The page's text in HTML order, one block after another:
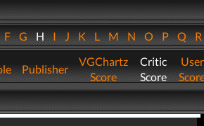
FGHIJKLMNOPQ
Publisher
VGChartz
Score
Critic
Score
User